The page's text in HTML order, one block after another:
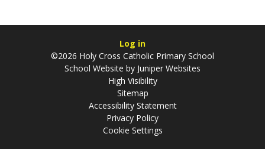
Log in
©2026 Holy Cross Catholic Primary School
School Website by Juniper Websites
High Visibility
Sitemap
Accessibility Statement
Privacy Policy
Cookie Settings